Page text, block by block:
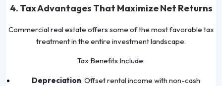
4. Tax Advantages That Maximize Net Returns
Commercial real estate offers some of the most favorable tax
treatment in the entire investment landscape.
Tax Benefits Include:
Depreciation: Offset rental income with non-cash